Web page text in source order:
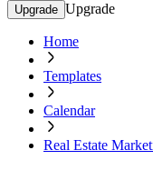
Upgrade Upgrade
Home
Templates
Calendar
Real Estate